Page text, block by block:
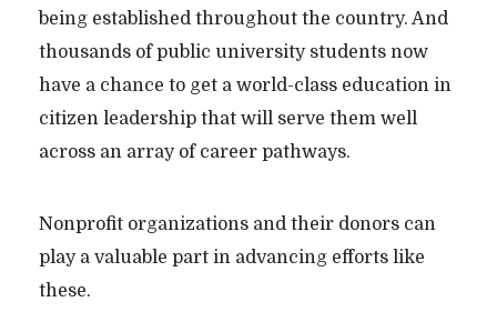
being established throughout the country. And
thousands of public university students now
have a chance to get a world-class education in
citizen leadership that will serve them well
across an array of career pathways.
Nonprofit organizations and their donors can
play a valuable part in advancing efforts like
these.